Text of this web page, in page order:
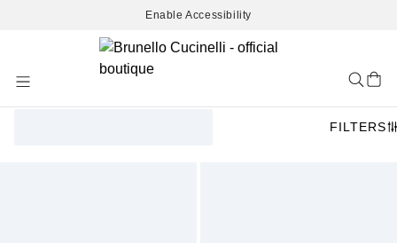
Enable Accessibility
Content
FILTERS